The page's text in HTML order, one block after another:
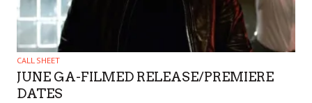
CALL SHEET
JUNE GA-FILMED RELEASE/PREMIERE
DATES